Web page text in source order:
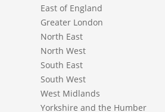
East of England
Greater London
North East
North West
South East
South West
West Midlands
Yorkshire and the Humber